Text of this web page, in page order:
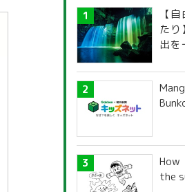
fashion design
personal computer
sport
【
たり
出を
探究
How
the